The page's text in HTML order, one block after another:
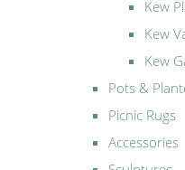
Kew
Kew
Kew
Pots &
Picnic Rugs
Accessories